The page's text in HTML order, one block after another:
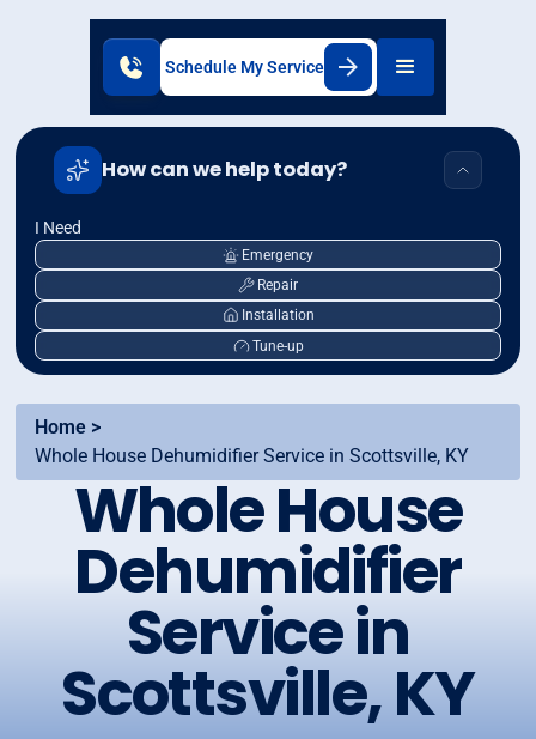
Schedule My Service
How can we help today?
I Need
Emergency
Repair
Installation
Tune-up
Home >
Whole House Dehumidifier Service in Scottsville, KY
Whole House
Dehumidifier
Service in
Scottsville, KY